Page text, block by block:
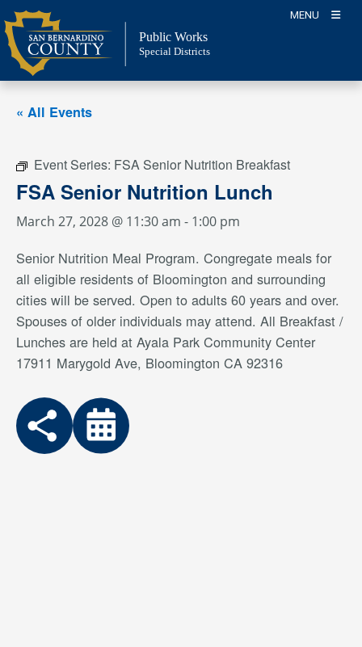
Skip
to
content
MENU
Public Works
Special Districts
« All Events
Event Series: FSA Senior Nutrition Breakfast
FSA Senior Nutrition Lunch
March 27, 2028 @ 11:30 am - 1:00 pm
Senior Nutrition Meal Program. Congregate meals for
all eligible residents of Bloomington and surrounding
cities will be served. Open to adults 60 years and over.
Spouses of older individuals may attend. All Breakfast /
Lunches are held at Ayala Park Community Center
17911 Marygold Ave, Bloomington CA 92316